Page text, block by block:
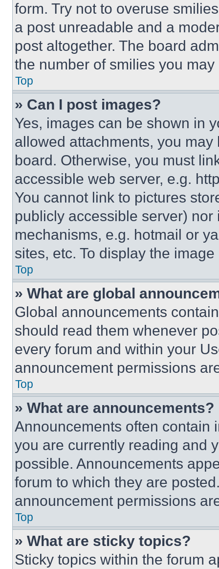
form. Try not to overuse
a post unreadable and a
post altogether. The board
the number of smilies you
Top
» Can I post images?
Yes, images can be shown in
allowed attachments, you
board. Otherwise, you must
accessible web server, e.g.
You cannot link to pictures
publicly accessible server)
mechanisms, e.g. hotmail or
sites, etc. To display the
Top
» What are global
Global announcements
should read them whenever
every forum and within your
announcement permissions
Top
» What are announcements?
Announcements often contain
you are currently reading and
possible. Announcements
forum to which they are
announcement permissions
Top
» What are sticky topics?
Sticky topics within the forum